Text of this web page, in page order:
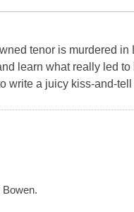
tenor is murdered
learn what really led
write a juicy kiss-and-